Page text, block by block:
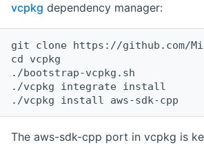
vcpkg dependency manager:
git clone https://github.com/
cd vcpkg
./bootstrap-vcpkg.sh
./vcpkg integrate install
The aws-sdk-cpp port in vcpkg is